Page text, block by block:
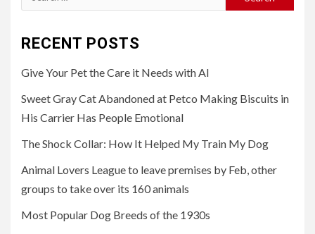
for:
RECENT POSTS
Give Your Pet the Care it Needs with AI
Sweet Gray Cat Abandoned at Petco Making Biscuits in
His Carrier Has People Emotional
The Shock Collar: How It Helped My Train My Dog
Animal Lovers League to leave premises by Feb, other
groups to take over its 160 animals
Most Popular Dog Breeds of the 1930s